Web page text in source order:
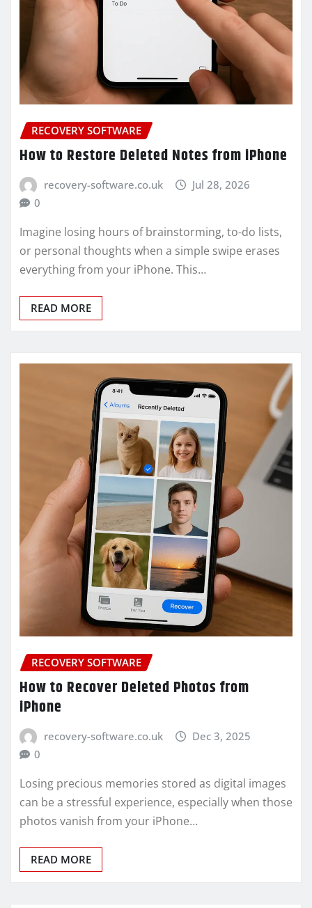
RECOVERY SOFTWARE
How to Restore Deleted Notes from iPhone
recovery-software.co.uk
Jul 28, 2026
0
Imagine losing hours of brainstorming, to-do lists,
or personal thoughts when a simple swipe erases
everything from your iPhone. This…
READ MORE
RECOVERY SOFTWARE
How to Recover Deleted Photos from
iPhone
recovery-software.co.uk
Dec 3, 2025
0
Losing precious memories stored as digital images
can be a stressful experience, especially when those
photos vanish from your iPhone…
READ MORE